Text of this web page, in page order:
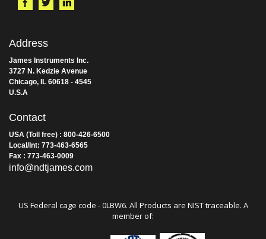
Address
James Instruments Inc.
3727 N. Kedzie Avenue
Chicago, IL 60618 - 4545
U.S.A
Contact
USA (Toll free) : 800-426-6500
Local/Int: 773-463-6565
Fax : 773-463-0009
info@ndtjames.com
US Federal cage code - 0LBW6. All Products are NIST traceable. A
member of: